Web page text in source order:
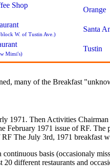
Shop
Orange
W. of Tustin Ave.)
Santa
Mimi's)
Tustin
many of the Breakfast
1971. Then Activities
February 1971 issue of RF.
The July 3rd, 1971 breakfast
continuous basis (occasionaly
different restaurants and